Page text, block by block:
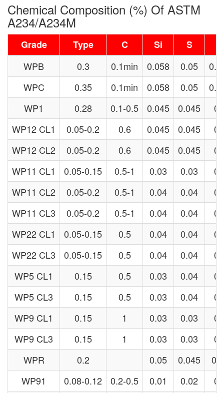
Chemical Composition (%) Of ASTM
A234/A234M
Grade Type C Si
S
WPB
0.3 0.1min 0.058 0.05
WPC
0.35 0.1min 0.058 0.05
WP1
0.28 0.1-0.5 0.045 0.045
WP12 CL1
0.05-0.2 0.6 0.045 0.045
WP12 CL2
0.05-0.2 0.6 0.045 0.045
WP11 CL1
0.05-0.15 0.5-1 0.03 0.03
WP11 CL2
0.05-0.2 0.5-1 0.04 0.04
WP11 CL3
0.05-0.2 0.5-1 0.04 0.04
WP22 CL1
0.05-0.15 0.5 0.04 0.04
WP22 CL3
0.05-0.15 0.5 0.04 0.04
WP5 CL1
0.15 0.5 0.03 0.04
WP5 CL3
0.15 0.5 0.03 0.04
WP9 CL1
0.15 1 0.03 0.03
WP9 CL3
0.15 1 0.03 0.03
WPR
0.2 0.05 0.045
WP91
0.08-0.12 0.2-0.5 0.01 0.02